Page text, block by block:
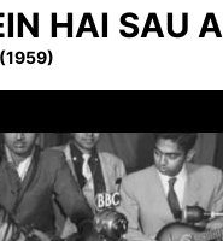
HAI SAU